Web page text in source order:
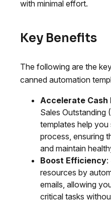
with minimal effort.
Key Benefits
The following are the
canned automation
Accelerate Cash
Sales Outstanding
templates help
process, ensuring
and maintain
Boost Efficiency:
resources by
emails, allowing
critical tasks